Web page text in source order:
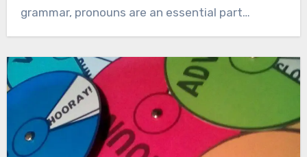
grammar, pronouns are an essential part…